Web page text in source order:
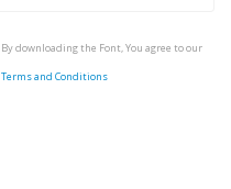
By downloading the Font, You agree to our
Terms and Conditions